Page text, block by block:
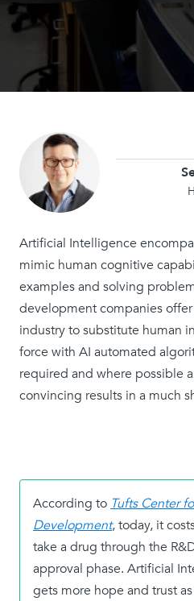
Artificial Intelligence
mimic human cognitive
examples and solving
development companies
industry to substitute human
force with AI automated
required and where possible
convincing results in a much
According to Tufts Center
Development, today, it
take a drug through the
approval phase. Artificial
gets more hope and trust